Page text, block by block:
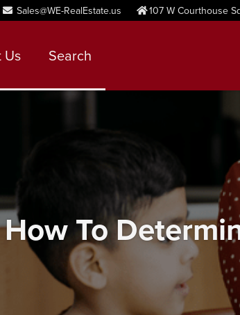
Sales@WE-RealEstate.us 107 W Courthouse
Us Search
How To